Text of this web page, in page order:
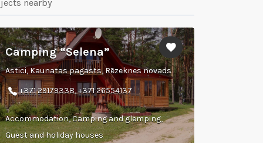
nearby
Camping “Selena”
Astici, Kaunatas pagasts, Rēzeknes novads
+371 29179338, +371 26554137
Accommodation, Camping and glemping,
Guest and holiday houses